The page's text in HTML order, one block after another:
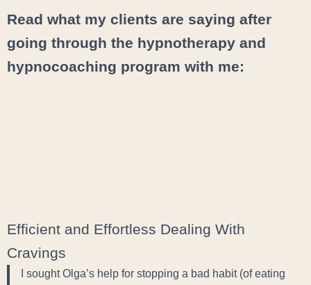
Read what my clients are saying after
going through the hypnotherapy and
hypnocoaching program with me:
Efficient and Effortless Dealing With
Cravings
I sought Olga’s help for stopping a bad habit (of eating